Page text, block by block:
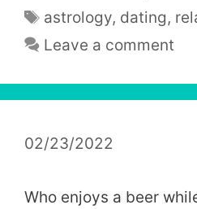
Tags
astrology, dating,
Leave a comment
02/23/2022
Who enjoys a beer